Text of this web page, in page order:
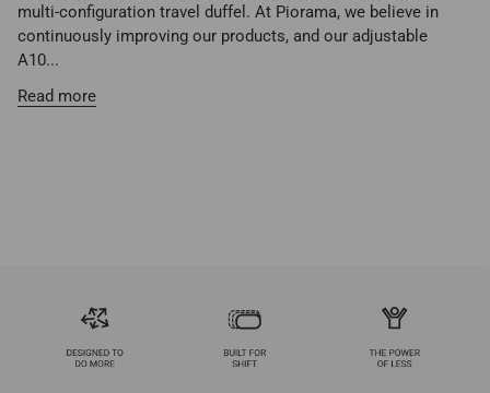
multi-configuration travel duffel. At Piorama, we believe in
continuously improving our products, and our adjustable
A10...
Read more